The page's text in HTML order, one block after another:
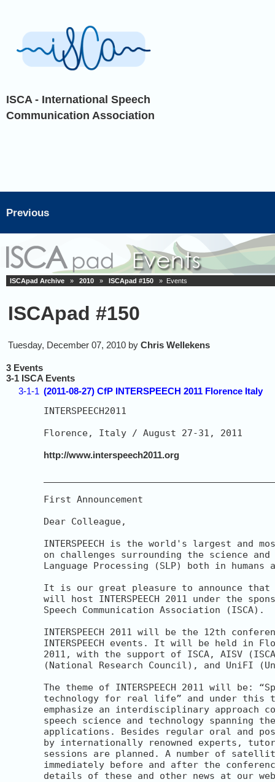
ISCA - International Speech
Communication Association
Previous
ISCApad Archive » 2010 » ISCApad #150 » Events
ISCApad #150
Tuesday, December 07, 2010 by Chris Wellekens
3 Events
3-1 ISCA Events
3-1-1 (2011-08-27) CfP INTERSPEECH 2011 Florence Italy
INTERSPEECH2011
Florence, Italy / August 27-31, 2011
http://www.interspeech2011.org
First Announcement
Dear Colleague,
INTERSPEECH is the world's largest and
on challenges surrounding the science and
Language Processing (SLP) both in humans
It is our great pleasure to announce that
will host INTERSPEECH 2011 under the
Speech Communication Association (ISCA).
INTERSPEECH 2011 will be the 12th
INTERSPEECH events. It will be held in
2011, with the support of ISCA, AISV
(National Research Council), and UniFI
The theme of INTERSPEECH 2011 will be:
technology for real life” and under this
emphasize an interdisciplinary approach
speech science and technology spanning
applications. Besides regular oral and
by internationally renowned experts,
sessions are planned. A number of
immediately before and after the
details of these and other news at our